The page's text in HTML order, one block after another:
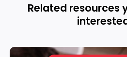
Related resources